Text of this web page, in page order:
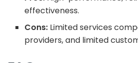
effectiveness.
Cons: Limited services
providers, and limited